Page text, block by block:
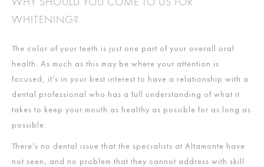
WHY SHOULD YOU COME TO US FOR
WHITENING?
The color of your teeth is just one part of your overall oral
health. As much as this may be where your attention is
focused, it’s in your best interest to have a relationship with a
dental professional who has a full understanding of what it
takes to keep your mouth as healthy as possible for as long as
possible.
There’s no dental issue that the specialists at Altamonte have
not seen, and no problem that they cannot address with skill